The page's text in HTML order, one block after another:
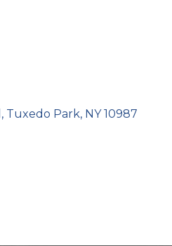
Tuxedo Park NY 10987